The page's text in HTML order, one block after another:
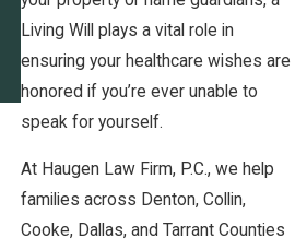
Living Will plays a vital role in
ensuring your healthcare wishes are
honored if you’re ever unable to
speak for yourself.
At Haugen Law Firm, P.C., we help
families across Denton, Collin,
Cooke, Dallas, and Tarrant Counties
Net Worth
Divorce